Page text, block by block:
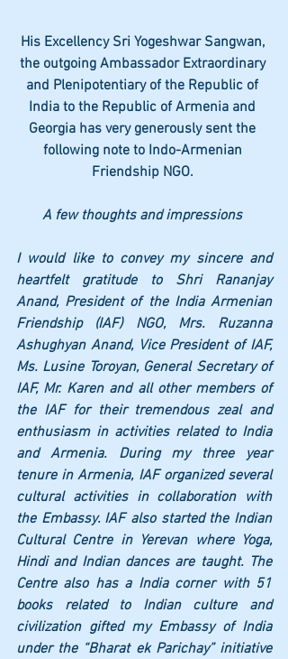
His Excellency Sri Yogeshwar Sangwan,
the outgoing Ambassador Extraordinary
and Plenipotentiary of the Republic of
India to the Republic of Armenia and
Georgia has very generously sent the
following note to Indo-Armenian
Friendship NGO.
A few thoughts and impressions
I would like to convey my sincere and
heartfelt gratitude to Shri Rananjay
Anand, President of the India Armenian
Friendship (IAF) NGO, Mrs. Ruzanna
Ashughyan Anand, Vice President of IAF,
Ms. Lusine Toroyan, General Secretary of
IAF, Mr. Karen and all other members of
the IAF for their tremendous zeal and
enthusiasm in activities related to India
and Armenia. During my three year
tenure in Armenia, IAF organized several
cultural activities in collaboration with
the Embassy. IAF also started the Indian
Cultural Centre in Yerevan where Yoga,
Hindi and Indian dances are taught. The
Centre also has a India corner with 51
books related to Indian culture and
civilization gifted my Embassy of India
under the “Bharat ek Parichay” initiative